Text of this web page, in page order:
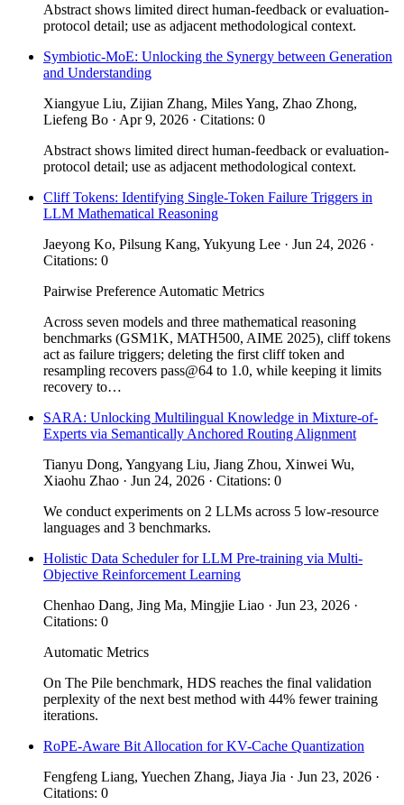
Abstract shows limited direct human-feedback or evaluation-
protocol detail; use as adjacent methodological context.
Symbiotic-MoE: Unlocking the Synergy between Generation
and Understanding
Xiangyue Liu, Zijian Zhang, Miles Yang, Zhao Zhong,
Liefeng Bo · Apr 9, 2026 · Citations: 0
Abstract shows limited direct human-feedback or evaluation-
protocol detail; use as adjacent methodological context.
Cliff Tokens: Identifying Single-Token Failure Triggers in
LLM Mathematical Reasoning
Jaeyong Ko, Pilsung Kang, Yukyung Lee · Jun 24, 2026 ·
Citations: 0
Pairwise Preference Automatic Metrics
Across seven models and three mathematical reasoning
benchmarks (GSM1K, MATH500, AIME 2025), cliff tokens
act as failure triggers; deleting the first cliff token and
resampling recovers pass@64 to 1.0, while keeping it limits
recovery to…
SARA: Unlocking Multilingual Knowledge in Mixture-of-
Experts via Semantically Anchored Routing Alignment
Tianyu Dong, Yangyang Liu, Jiang Zhou, Xinwei Wu,
Xiaohu Zhao · Jun 24, 2026 · Citations: 0
We conduct experiments on 2 LLMs across 5 low-resource
languages and 3 benchmarks.
Holistic Data Scheduler for LLM Pre-training via Multi-
Objective Reinforcement Learning
Chenhao Dang, Jing Ma, Mingjie Liao · Jun 23, 2026 ·
Citations: 0
Automatic Metrics
On The Pile benchmark, HDS reaches the final validation
perplexity of the next best method with 44% fewer training
iterations.
RoPE-Aware Bit Allocation for KV-Cache Quantization
Fengfeng Liang, Yuechen Zhang, Jiaya Jia · Jun 23, 2026 ·
Citations: 0